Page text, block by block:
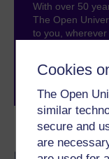
Cookies
The Open
similar
secure and
are
Become an
With over 50
The Open
to you, wherever
Browse all
journey today.